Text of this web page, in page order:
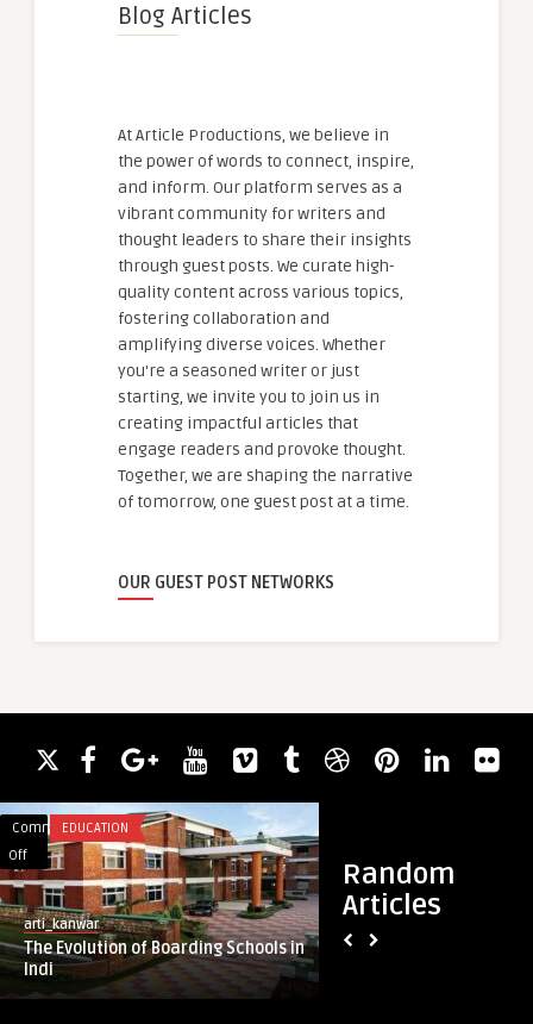
Blog Articles
At Article Productions, we believe in
the power of words to connect, inspire,
and inform. Our platform serves as a
vibrant community for writers and
thought leaders to share their insights
through guest posts. We curate high-
quality content across various topics,
fostering collaboration and
amplifying diverse voices. Whether
you're a seasoned writer or just
starting, we invite you to join us in
creating impactful articles that
engage readers and provoke thought.
Together, we are shaping the narrative
of tomorrow, one guest post at a time.
OUR GUEST POST NETWORKS
Random
Articles
Comments
Off
on
The
Evolution
of
Boarding
EDUCATION
arti_kanwar
The Evolution of Boarding Schools in
Indi
ADHD
Treatment